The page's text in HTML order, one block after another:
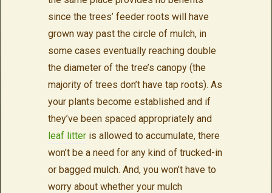
since the trees’ feeder roots will have
grown way past the circle of mulch, in
some cases eventually reaching double
the diameter of the tree’s canopy (the
majority of trees don’t have tap roots). As
your plants become established and if
they’ve been spaced appropriately and
leaf litteris allowed to accumulate, there
won’t be a need for any kind of trucked-in
or bagged mulch. And, you won’t have to
worry about whether your mulch